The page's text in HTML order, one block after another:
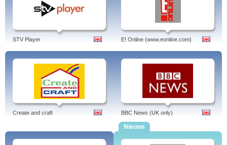
STV Player E! Online (www.eonline.com)
Create and craft BBC News (UK only)
Nieuws